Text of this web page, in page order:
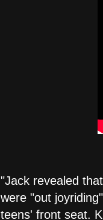
"Jack revealed
were "out
teens' front seat.